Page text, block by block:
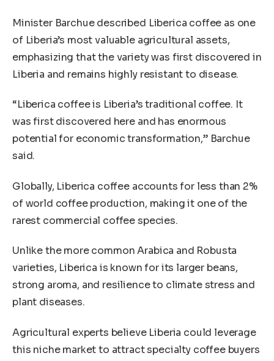
Minister Barchue described Liberica coffee as one
of Liberia’s most valuable agricultural assets,
emphasizing that the variety was first discovered in
Liberia and remains highly resistant to disease.
“Liberica coffee is Liberia’s traditional coffee. It
was first discovered here and has enormous
potential for economic transformation,” Barchue
said.
Globally, Liberica coffee accounts for less than 2%
of world coffee production, making it one of the
rarest commercial coffee species.
Unlike the more common Arabica and Robusta
varieties, Liberica is known for its larger beans,
strong aroma, and resilience to climate stress and
plant diseases.
Agricultural experts believe Liberia could leverage
this niche market to attract specialty coffee buyers